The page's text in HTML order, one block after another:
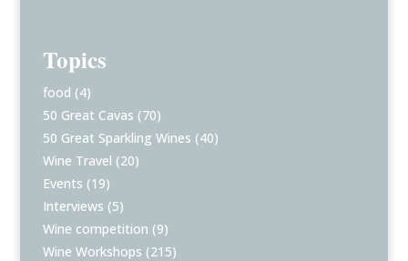
Topics
food (4)
50 Great Cavas (70)
50 Great Sparkling Wines (40)
Wine Travel (20)
Events (19)
Interviews (5)
Wine competition (9)
Wine Workshops (215)